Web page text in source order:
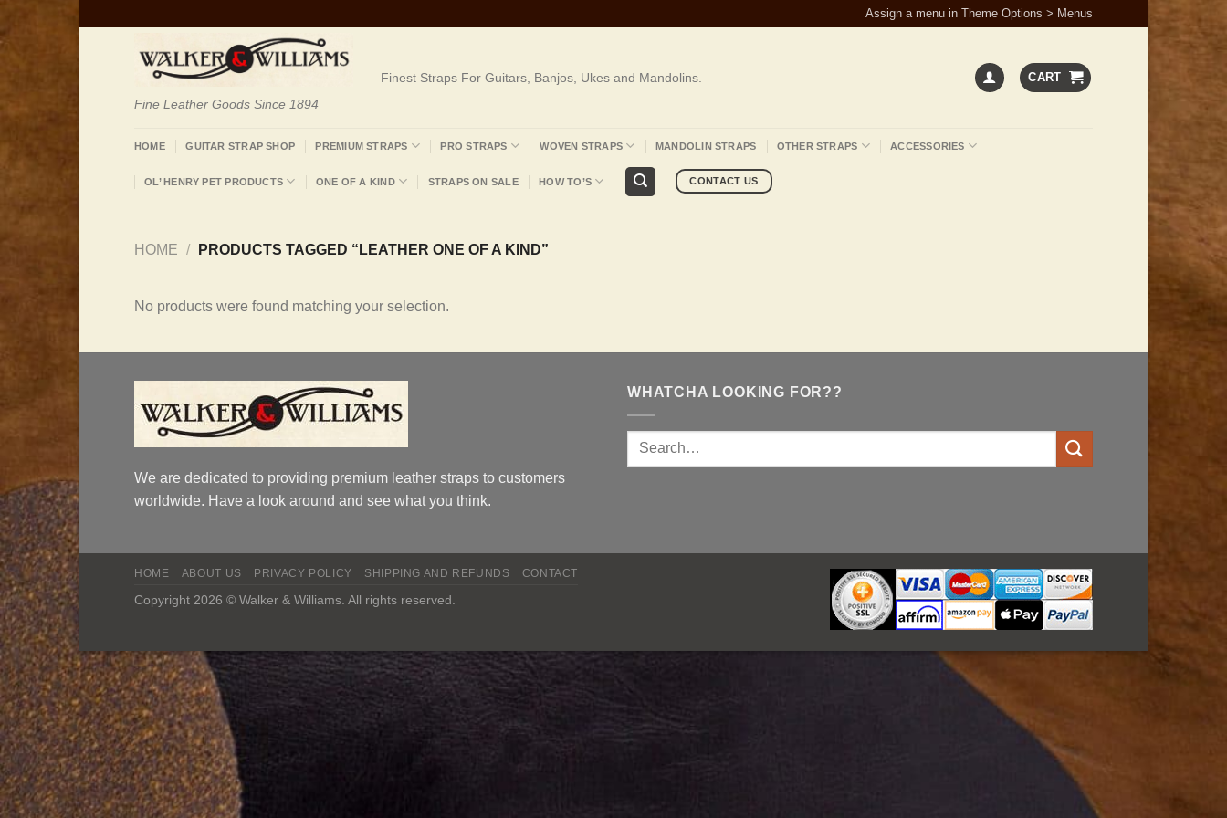
Assign a menu in Theme Options > Menus
Fine Leather Goods Since 1894
Finest Straps For Guitars, Banjos, Ukes and Mandolins. CART
HOME GUITAR STRAP SHOP PREMIUM STRAPS PRO STRAPS WOVEN STRAPS MANDOLIN STRAPS OTHER STRAPS ACCESSORIES
OL’ HENRY PET PRODUCTS ONE OF A KIND STRAPS ON SALE HOW TO’S CONTACT US
HOME / PRODUCTS TAGGED “LEATHER ONE OF A KIND”
No products were found matching your selection.
We are dedicated to providing premium leather straps to customers
worldwide. Have a look around and see what you think.
WHATCHA LOOKING FOR??
HOME ABOUT US PRIVACY POLICY SHIPPING AND REFUNDS CONTACT
Copyright 2026 © Walker & Williams. All rights reserved.